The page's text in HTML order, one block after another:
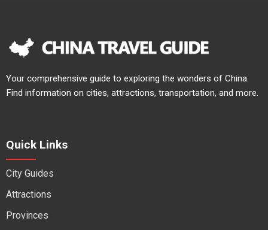
Your comprehensive guide to exploring the wonders of China.
Find information on cities, attractions, transportation, and more.
Quick Links
City Guides
Attractions
Provinces